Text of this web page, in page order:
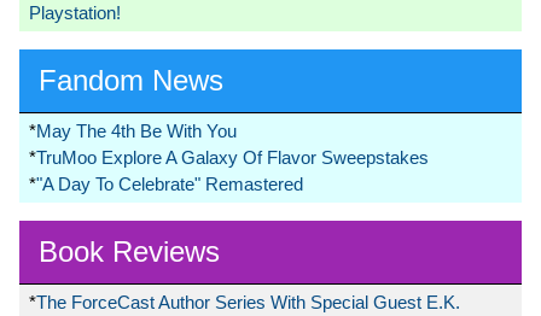
Playstation!
Fandom News
*May The 4th Be With You
*TruMoo Explore A Galaxy Of Flavor Sweepstakes
*"A Day To Celebrate" Remastered
Book Reviews
*The ForceCast Author Series With Special Guest E.K.